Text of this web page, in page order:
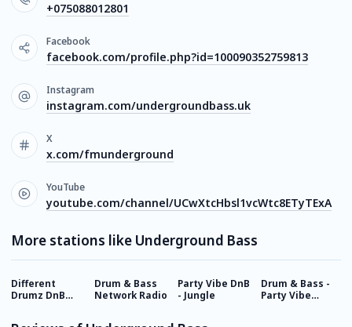
+075088012801
Facebook
facebook.com/profile.php?id=100090352759813
Instagram
instagram.com/undergroundbass.uk
X
x.com/fmunderground
YouTube
youtube.com/channel/UCwXtcHbsl1vcWtc8ETyTExA
More stations like Underground Bass
Different
Drumz DnB
Drum & Bass
Network Radio
Party Vibe DnB
- Jungle
Drum & Bass -
Party Vibe